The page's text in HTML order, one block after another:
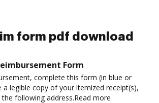
form pdf download
Form
complete this form (in blue or
a legible copy of your itemized receipt(s),
following address.Read more